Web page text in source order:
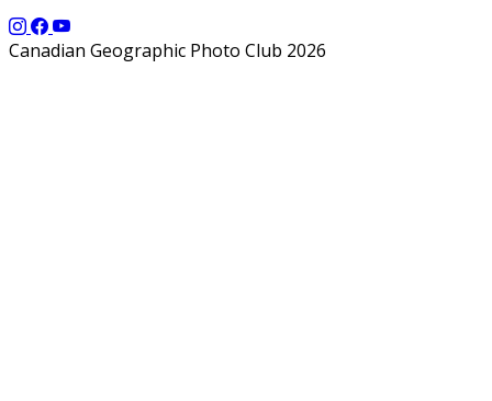
Canadian Geographic Photo Club 2026